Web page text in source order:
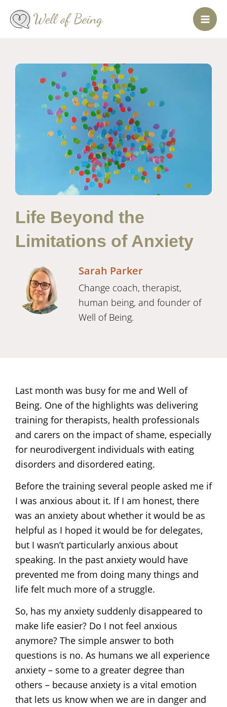
Life Beyond the
Limitations of Anxiety
Sarah Parker
Change coach, therapist,
human being, and founder of
Well of Being.
Last month was busy for me and Well of
Being. One of the highlights was delivering
training for therapists, health professionals
and carers on the impact of shame, especially
for neurodivergent individuals with eating
disorders and disordered eating.
Before the training several people asked me if
I was anxious about it. If I am honest, there
was an anxiety about whether it would be as
helpful as I hoped it would be for delegates,
but I wasn’t particularly anxious about
speaking. In the past anxiety would have
prevented me from doing many things and
life felt much more of a struggle.
So, has my anxiety suddenly disappeared to
make life easier? Do I not feel anxious
anymore? The simple answer to both
questions is no. As humans we all experience
anxiety – some to a greater degree than
others – because anxiety is a vital emotion
that lets us know when we are in danger and